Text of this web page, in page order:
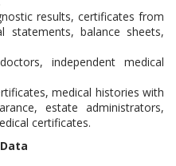
results, certificates from
statements, balance sheets,
independent medical
medical histories with
estate administrators,
certificates.